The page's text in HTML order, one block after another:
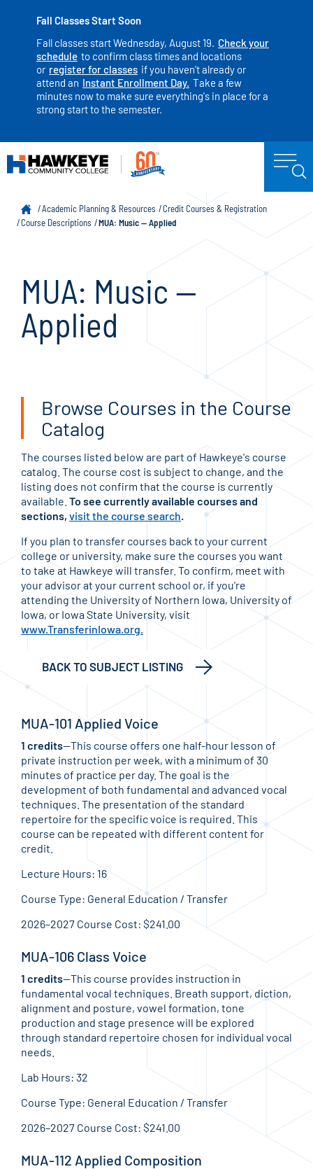
Fall Classes Start Soon
Fall classes start Wednesday, August 19. Check your
schedule to confirm class times and locations
or register for classes if you haven't already or
attend an Instant Enrollment Day. Take a few
minutes now to make sure everything's in place for a
strong start to the semester.
Academic Planning & Resources
Credit Courses & Registration
Course Descriptions
MUA: Music — Applied
MUA: Music —
Applied
Browse Courses in the Course
Catalog
The courses listed below are part of Hawkeye's course
catalog. The course cost is subject to change, and the
listing does not confirm that the course is currently
available. To see currently available courses and
sections, visit the course search.
If you plan to transfer courses back to your current
college or university, make sure the courses you want
to take at Hawkeye will transfer. To confirm, meet with
your advisor at your current school or, if you're
attending the University of Northern Iowa, University of
Iowa, or Iowa State University, visit
www.TransferinIowa.org.
BACK TO SUBJECT LISTING
MUA-101 Applied Voice
1 credits—This course offers one half-hour lesson of
private instruction per week, with a minimum of 30
minutes of practice per day. The goal is the
development of both fundamental and advanced vocal
techniques. The presentation of the standard
repertoire for the specific voice is required. This
course can be repeated with different content for
credit.
Lecture Hours: 16
Course Type: General Education / Transfer
2026–2027 Course Cost: $241.00
MUA-106 Class Voice
1 credits—This course provides instruction in
fundamental vocal techniques. Breath support, diction,
alignment and posture, vowel formation, tone
production and stage presence will be explored
through standard repertoire chosen for individual vocal
needs.
Lab Hours: 32
Course Type: General Education / Transfer
2026–2027 Course Cost: $241.00
MUA-112 Applied Composition